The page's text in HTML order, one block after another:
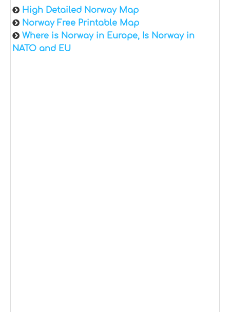
High Detailed Norway Map
Norway Free Printable Map
Where is Norway in Europe, Is Norway in
NATO and EU